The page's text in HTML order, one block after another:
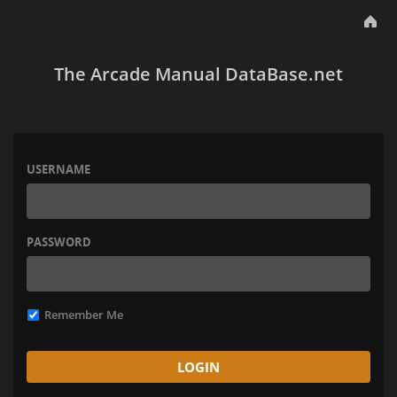
The Arcade Manual DataBase.net
USERNAME
PASSWORD
Remember Me
LOGIN